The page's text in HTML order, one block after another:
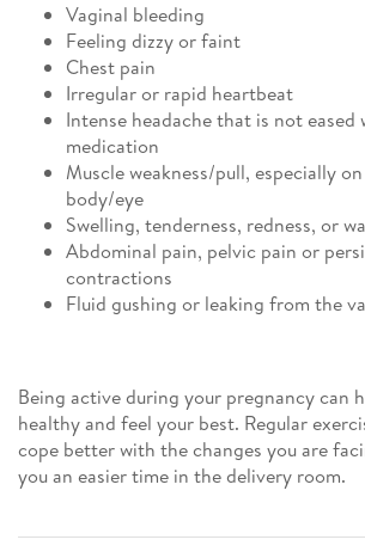
Vaginal bleeding
Feeling dizzy or faint
Chest pain
Irregular or rapid heartbeat
Intense headache that is not
medication
Muscle weakness/pull, especially
body/eye
Swelling, tenderness, redness, or
Abdominal pain, pelvic pain or
contractions
Fluid gushing or leaking from the
Being active during your pregnancy can
healthy and feel your best. Regular
cope better with the changes you are
you an easier time in the delivery room.